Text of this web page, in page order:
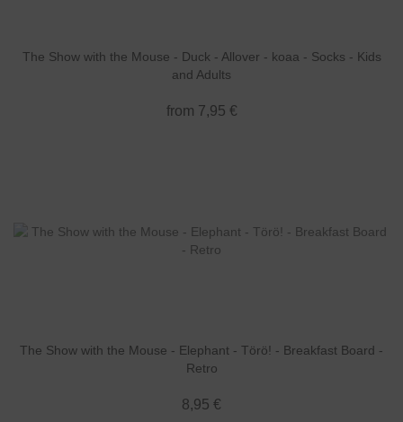
The Show with the Mouse - Duck - Allover - koaa - Socks - Kids
and Adults
from 7,95 €
The Show with the Mouse - Elephant - Törö! - Breakfast Board -
Retro
8,95 €